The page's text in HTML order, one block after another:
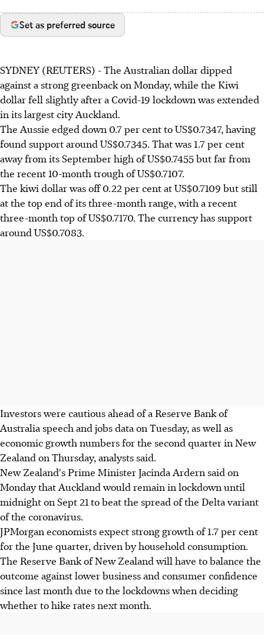
Set as preferred source
SYDNEY (REUTERS) - The Australian dollar dipped
against a strong greenback on Monday, while the Kiwi
dollar fell slightly after a Covid-19 lockdown was extended
in its largest city Auckland.
The Aussie edged down 0.7 per cent to US$0.7347, having
found support around US$0.7345. That was 1.7 per cent
away from its September high of US$0.7455 but far from
the recent 10-month trough of US$0.7107.
The kiwi dollar was off 0.22 per cent at US$0.7109 but still
at the top end of its three-month range, with a recent
three-month top of US$0.7170. The currency has support
around US$0.7083.
Investors were cautious ahead of a Reserve Bank of
Australia speech and jobs data on Tuesday, as well as
economic growth numbers for the second quarter in New
Zealand on Thursday, analysts said.
New Zealand's Prime Minister Jacinda Ardern said on
Monday that Auckland would remain in lockdown until
midnight on Sept 21 to beat the spread of the Delta variant
of the coronavirus.
JPMorgan economists expect strong growth of 1.7 per cent
for the June quarter, driven by household consumption.
The Reserve Bank of New Zealand will have to balance the
outcome against lower business and consumer confidence
since last month due to the lockdowns when deciding
whether to hike rates next month.